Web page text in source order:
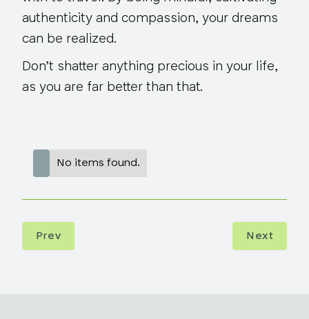
authenticity and compassion, your dreams
can be realized.
Don’t shatter anything precious in your life,
as you are far better than that.
No items found.
Prev Next